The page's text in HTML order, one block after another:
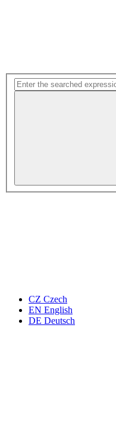
CZ Czech
EN English
DE Deutsch